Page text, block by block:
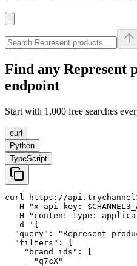
Find any Represent
endpoint
Start with 1,000 free searches
curl
Python
TypeScript
curl https://
-H "x-api-key:
-H "content-type:
  -d '{
"query": "Represent
  "filters": {
    "brand_ids": [
      "q7cX"